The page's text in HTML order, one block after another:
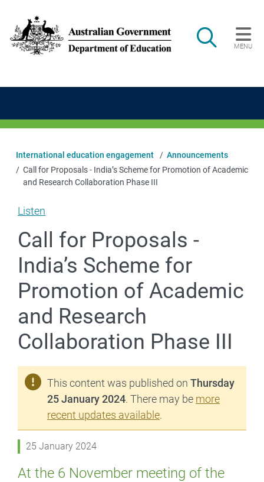
Search
MENU
Main navigation
International education engagement
Announcements
Call for Proposals - India’s Scheme for Promotion of Academic
and Research Collaboration Phase III
Listen
Call for Proposals -
India’s Scheme for
Promotion of Academic
and Research
Collaboration Phase III
This content was published on Thursday
25 January 2024. There may be more
recent updates available.
25 January 2024
At the 6 November meeting of the